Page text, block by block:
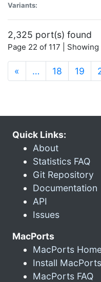
Variants:
2,325 port(s) found
Page 22 of 117 |
« … 18 19
Quick Links:
About
Statistics FAQ
Git Repository
Documentation
API
Issues
MacPorts
MacPorts
Install MacPorts
MacPorts FAQ